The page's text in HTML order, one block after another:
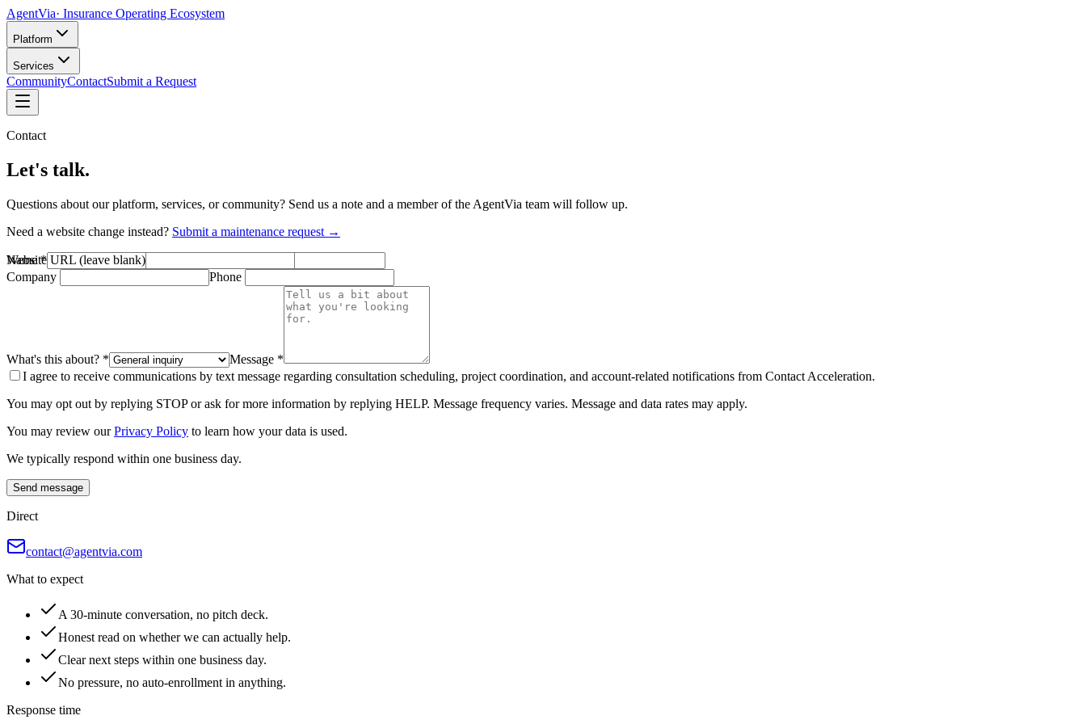
AgentVia· Insurance Operating Ecosystem
Platform
Services
CommunityContactSubmit a Request
Contact
Let's talk.
Questions about our platform, services, or community? Send us a note and a member of the AgentVia team will follow up.
Need a website change instead? Submit a maintenance request →
Website URL (leave blank)
Name *
Company
Phone
What's this about? * Message *
I agree to receive communications by text message regarding consultation scheduling, project coordination, and account-related notifications from Contact Acceleration.
You may opt out by replying STOP or ask for more information by replying HELP. Message frequency varies. Message and data rates may apply.
You may review our Privacy Policy to learn how your data is used.
We typically respond within one business day.
Send message
Direct
contact@agentvia.com
What to expect
A 30-minute conversation, no pitch deck.
Honest read on whether we can actually help.
Clear next steps within one business day.
No pressure, no auto-enrollment in anything.
Response time